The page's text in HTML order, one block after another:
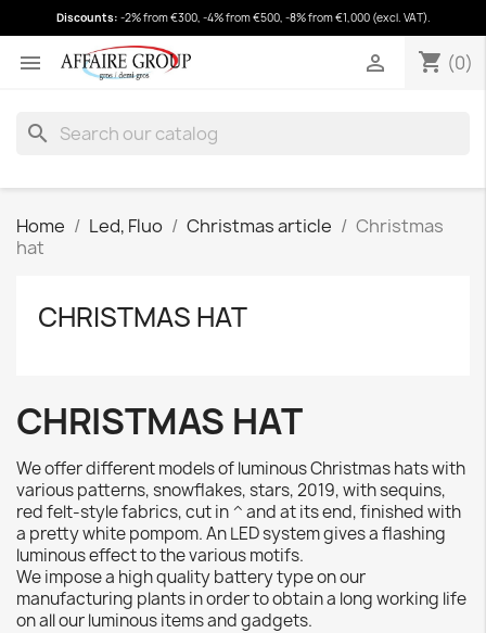
Discounts: -2% from €300, -4% from €500, -8% from €1,000 (excl. VAT).
 shopping_cart (0)

search
shopping_cart(0)
Home Led, Fluo Christmas article
Christmas
hat
CHRISTMAS HAT
CHRISTMAS HAT
We offer different models of luminous Christmas hats with
various patterns, snowflakes, stars, 2019, with sequins,
red felt-style fabrics, cut in ^ and at its end, finished with
a pretty white pompom. An LED system gives a flashing
luminous effect to the various motifs.
We impose a high quality battery type on our
manufacturing plants in order to obtain a long working life
on all our luminous items and gadgets.